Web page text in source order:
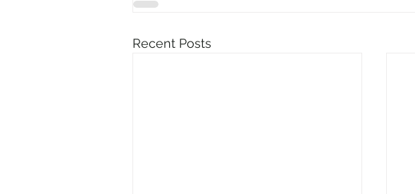
Recent Posts